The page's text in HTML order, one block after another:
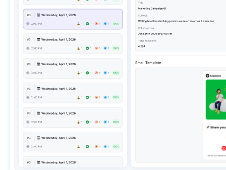
Sync course and students